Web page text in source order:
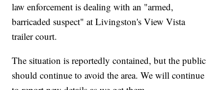
law enforcement is dealing with an "armed,
barricaded suspect" at Livingston's View Vista
trailer court.
The situation is reportedly contained, but the public
should continue to avoid the area. We will continue